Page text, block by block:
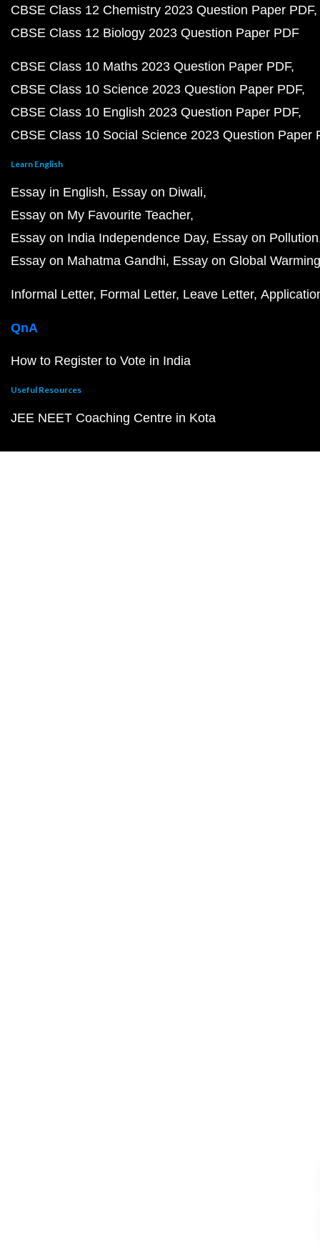
CBSE Class 12 Chemistry 2023 Question Paper PDF
CBSE Class 12 Biology 2023 Question Paper PDF
CBSE Class 10 Maths 2023 Question Paper PDF
CBSE Class 10 Science 2023 Question Paper PDF
CBSE Class 10 English 2023 Question Paper PDF
CBSE Class 10 Social Science 2023 Question Paper
Learn English
Essay in English Essay on Diwali
Essay on My Favourite Teacher
Essay on India Independence Day Essay on Pollution
Essay on Mahatma Gandhi Essay on Global Warming
Informal Letter Formal Letter Leave Letter
QnA
How to Register to Vote in India
Useful Resources
JEE NEET Coaching Centre in Kota